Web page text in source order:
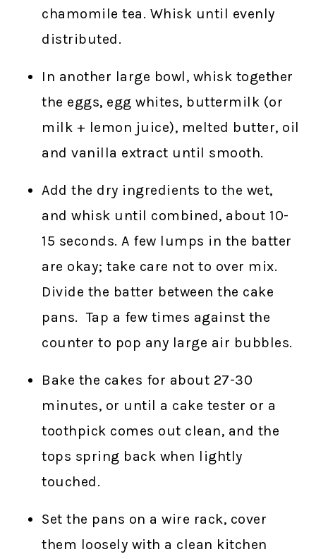
chamomile tea. Whisk until evenly
distributed.
In another large bowl, whisk together
the eggs, egg whites, buttermilk (or
milk + lemon juice), melted butter, oil
and vanilla extract until smooth.
Add the dry ingredients to the wet,
and whisk until combined, about 10-
15 seconds. A few lumps in the batter
are okay; take care not to over mix.
Divide the batter between the cake
pans. Tap a few times against the
counter to pop any large air bubbles.
Bake the cakes for about 27-30
minutes, or until a cake tester or a
toothpick comes out clean, and the
tops spring back when lightly
touched.
Set the pans on a wire rack, cover
them loosely with a clean kitchen